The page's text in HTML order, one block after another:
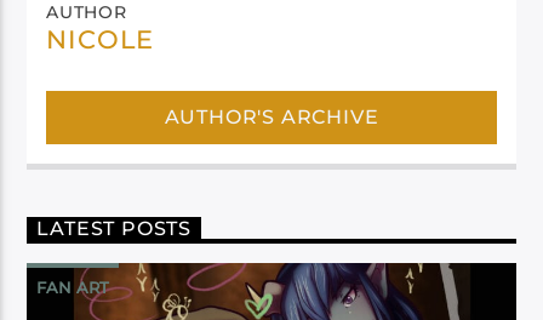
AUTHOR
NICOLE
AUTHOR'S ARCHIVE
LATEST POSTS
FAN ART